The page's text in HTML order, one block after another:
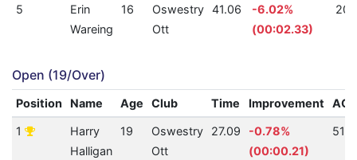
5
Erin
Wareing
16
Oswestry
Ott
41.06
-6.02%
(00:02.33)
209
Open (19/Over)
Position Name Age Club Time Improvement
1
Harry
Halligan
19
Oswestry
Ott
27.09
-0.78%
(00:00.21)
517